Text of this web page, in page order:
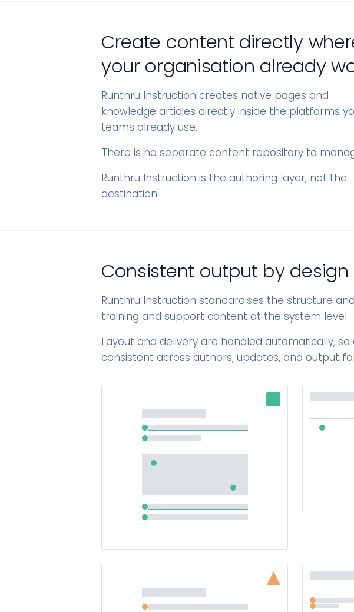
Create content directly
your organisation already
Runthru Instruction creates native pages and
knowledge articles directly inside the platforms
teams already use.
There is no separate content repository to
Runthru Instruction is the authoring layer, not the
destination.
Consistent output by design
Runthru Instruction standardises the structure
training and support content at the system level.
Layout and delivery are handled automatically,
consistent across authors, updates, and output